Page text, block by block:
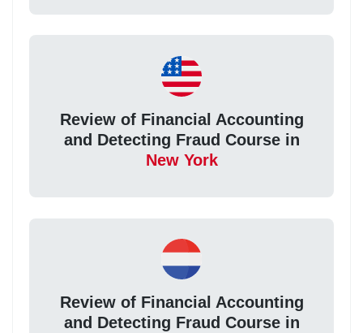
Review of Financial Accounting
and Detecting Fraud Course in
New York
Review of Financial Accounting
and Detecting Fraud Course in